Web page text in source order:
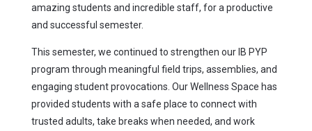
amazing students and incredible staff, for a productive
and successful semester.
This semester, we continued to strengthen our IB PYP
program through meaningful field trips, assemblies, and
engaging student provocations. Our Wellness Space has
provided students with a safe place to connect with
trusted adults, take breaks when needed, and work